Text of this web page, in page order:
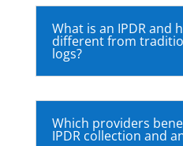
What is an IPDR and
different from
logs?
Which providers
IPDR collection and